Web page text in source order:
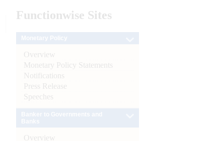
Functionwise Sites
Overview
Monetary Policy Statements
Notifications
Press Release
Speeches
Overview